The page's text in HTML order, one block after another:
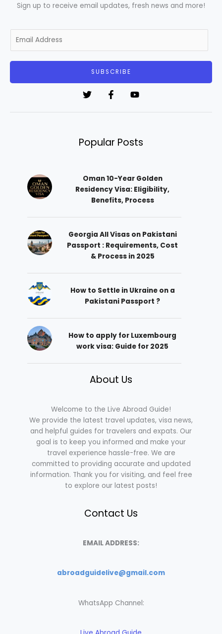
Sign up to receive email updates, fresh news and more!
m
SUBSCRIBE
Popular Posts
Oman 10-Year Golden
Residency Visa: Eligibility,
Benefits, Process
Georgia All Visas on Pakistani
Passport : Requirements, Cost
& Process in 2025
How to Settle in Ukraine on a
Pakistani Passport ?
How to apply for Luxembourg
work visa: Guide for 2025
About Us
Welcome to the Live Abroad Guide!
We provide the latest travel updates, visa news,
and helpful guides for travelers and expats. Our
goal is to keep you informed and make your
travel experience hassle-free. We are
committed to providing accurate and updated
information. Thank you for visiting, and feel free
to explore our latest posts!
Contact Us
EMAIL ADDRESS:
abroadguidelive@gmail.com
WhatsApp Channel: